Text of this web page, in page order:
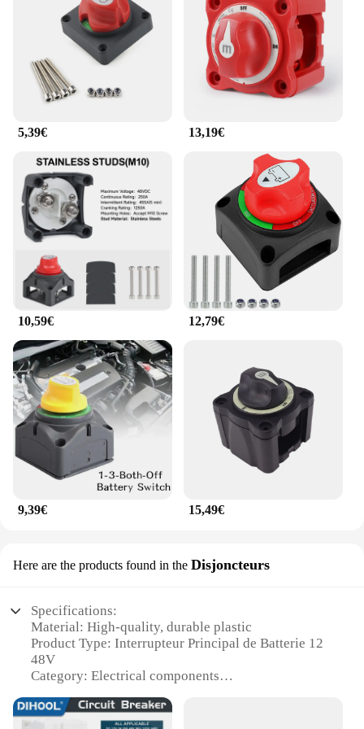
5,39€ 13,19€
10,59€ 12,79€
9,39€ 15,49€
Here are the products found in the Disjoncteurs
Specifications:
Material: High-quality, durable plastic
Product Type: Interrupteur Principal de Batterie 12
48V
Category: Electrical components
vis
Usage: Ideal for 12V to 48V systems